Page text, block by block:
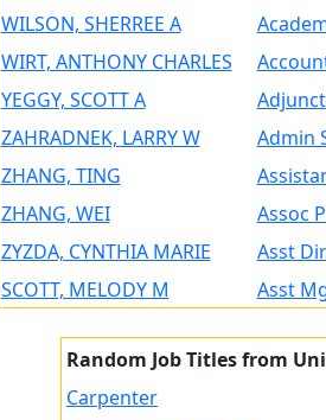
WILSON, SHERREE A
WIRT, ANTHONY CHARLES
YEGGY, SCOTT A
ZAHRADNEK, LARRY W
Admin
ZHANG, TING
ZHANG, WEI
Assoc
ZYZDA, CYNTHIA MARIE
Asst
SCOTT, MELODY M
Asst
Random Job Titles from
Carpenter